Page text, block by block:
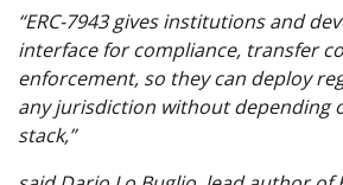
“ERC-7943 gives institutions and
interface for compliance, transfer
enforcement, so they can deploy
any jurisdiction without depending
stack,”